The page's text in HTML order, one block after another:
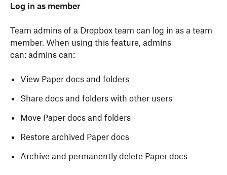
Log in as member
Team admins of a Dropbox team can log in as a team
member. When using this feature, admins
can: admins can:
View Paper docs and folders
Share docs and folders with other users
Move Paper docs and folders
Restore archived Paper docs
Archive and permanently delete Paper docs